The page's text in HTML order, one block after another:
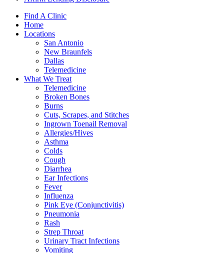
Find A Clinic
Home
Locations
San Antonio
New Braunfels
Dallas
Telemedicine
What We Treat
Telemedicine
Broken Bones
Burns
Cuts, Scrapes, and Stitches
Ingrown Toenail Removal
Allergies/Hives
Asthma
Colds
Cough
Diarrhea
Ear Infections
Fever
Influenza
Pink Eye (Conjunctivitis)
Pneumonia
Rash
Strep Throat
Urinary Tract Infections
Vomiting